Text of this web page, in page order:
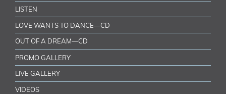
LISTEN
LOVE WANTS TO DANCE—CD
OUT OF A DREAM—CD
PROMO GALLERY
LIVE GALLERY
VIDEOS